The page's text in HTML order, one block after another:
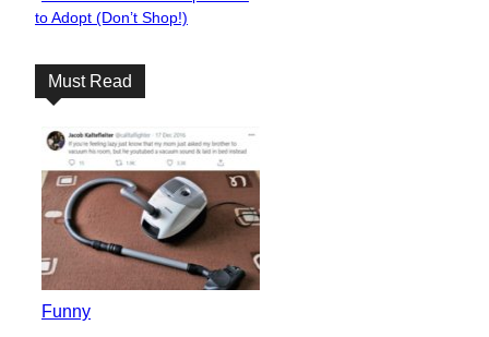
Heading
to Adopt (Don’t Shop!)
Must Read
Funny